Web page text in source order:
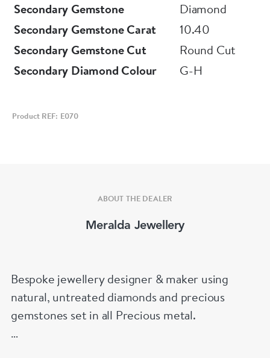
Secondary Gemstone
Diamond
Secondary Gemstone Carat
10.40
Secondary Gemstone Cut
Round Cut
Secondary Diamond Colour
G-H
Product REF: E070
ABOUT THE DEALER
Meralda Jewellery
Bespoke jewellery designer & maker using
natural, untreated diamonds and precious
gemstones set in all Precious metal.